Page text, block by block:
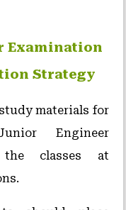
Examination
Strategy
materials for
Engineer
the classes at